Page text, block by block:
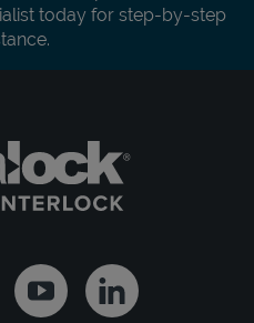
today for step-by-step
YoutubeLinkedin